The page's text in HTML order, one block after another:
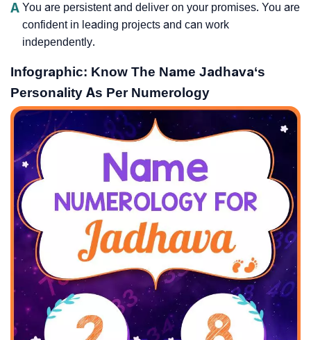
A You are persistent and deliver on your promises. You are
confident in leading projects and can work
independently.
Infographic: Know The Name Jadhava‘s
Personality As Per Numerology